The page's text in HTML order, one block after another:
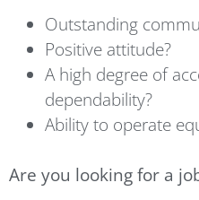
Outstanding
Positive attitude?
A high degree of
dependability?
Ability to operate
Are you looking for a